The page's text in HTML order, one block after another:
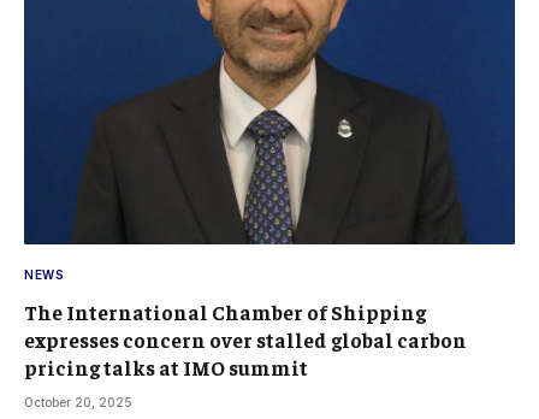
NEWS
The International Chamber of Shipping
expresses concern over stalled global carbon
pricing talks at IMO summit
October 20, 2025